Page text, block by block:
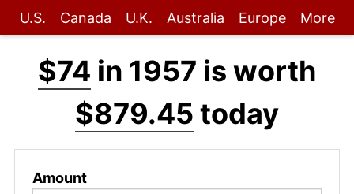
U.S. Canada U.K. Australia Europe More
$74 in 1957 is worth
$879.45 today
Amount